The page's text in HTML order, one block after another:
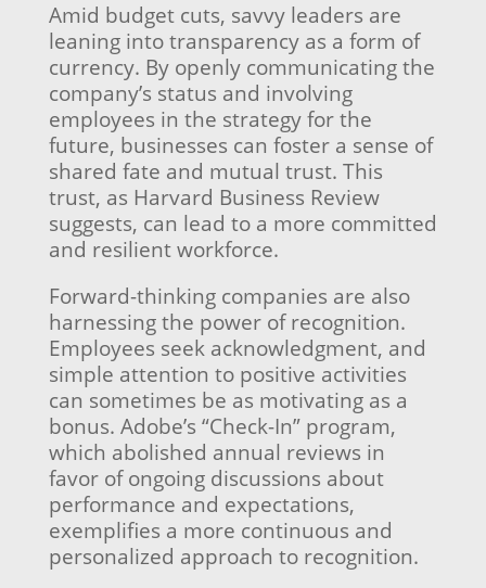
Amid budget cuts, savvy leaders are
leaning into transparency as a form of
currency. By openly communicating the
company’s status and involving
employees in the strategy for the
future, businesses can foster a sense of
shared fate and mutual trust. This
trust, as Harvard Business Review
suggests, can lead to a more committed
and resilient workforce.
Forward-thinking companies are also
harnessing the power of recognition.
Employees seek acknowledgment, and
simple attention to positive activities
can sometimes be as motivating as a
bonus. Adobe’s “Check-In” program,
which abolished annual reviews in
favor of ongoing discussions about
performance and expectations,
exemplifies a more continuous and
personalized approach to recognition.